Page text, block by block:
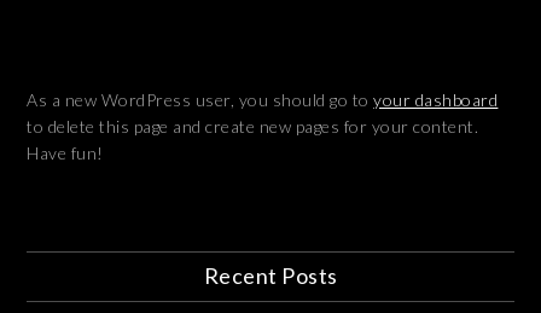
As a new WordPress user, you should go toyour dashboard
to delete this page and create new pages for your content.
Have fun!
Recent Posts